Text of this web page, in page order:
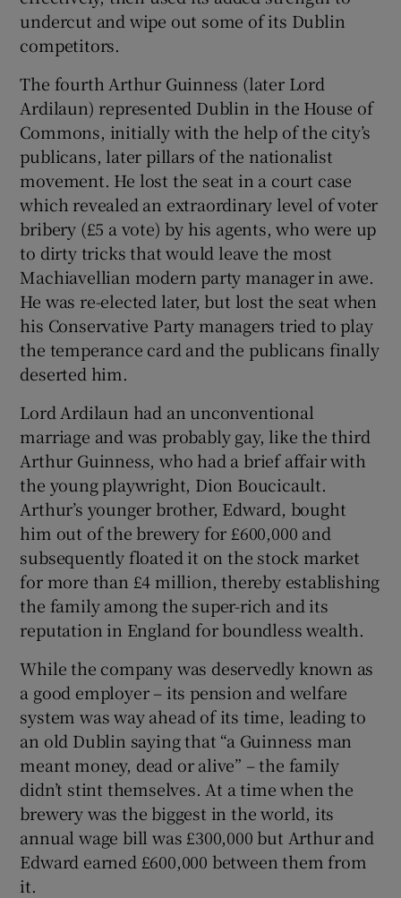
undercut and wipe out some of its Dublin
competitors.
The fourth Arthur Guinness (later Lord
Ardilaun) represented Dublin in the House of
Commons, initially with the help of the city’s
publicans, later pillars of the nationalist
movement. He lost the seat in a court case
which revealed an extraordinary level of voter
bribery (£5 a vote) by his agents, who were up
to dirty tricks that would leave the most
Machiavellian modern party manager in awe.
He was re-elected later, but lost the seat when
his Conservative Party managers tried to play
the temperance card and the publicans finally
deserted him.
Lord Ardilaun had an unconventional
marriage and was probably gay, like the third
Arthur Guinness, who had a brief affair with
the young playwright, Dion Boucicault.
Arthur’s younger brother, Edward, bought
him out of the brewery for £600,000 and
subsequently floated it on the stock market
for more than £4 million, thereby establishing
the family among the super-rich and its
reputation in England for boundless wealth.
While the company was deservedly known as
a good employer – its pension and welfare
system was way ahead of its time, leading to
an old Dublin saying that “a Guinness man
meant money, dead or alive” – the family
didn’t stint themselves. At a time when the
brewery was the biggest in the world, its
annual wage bill was £300,000 but Arthur and
Edward earned £600,000 between them from
it.